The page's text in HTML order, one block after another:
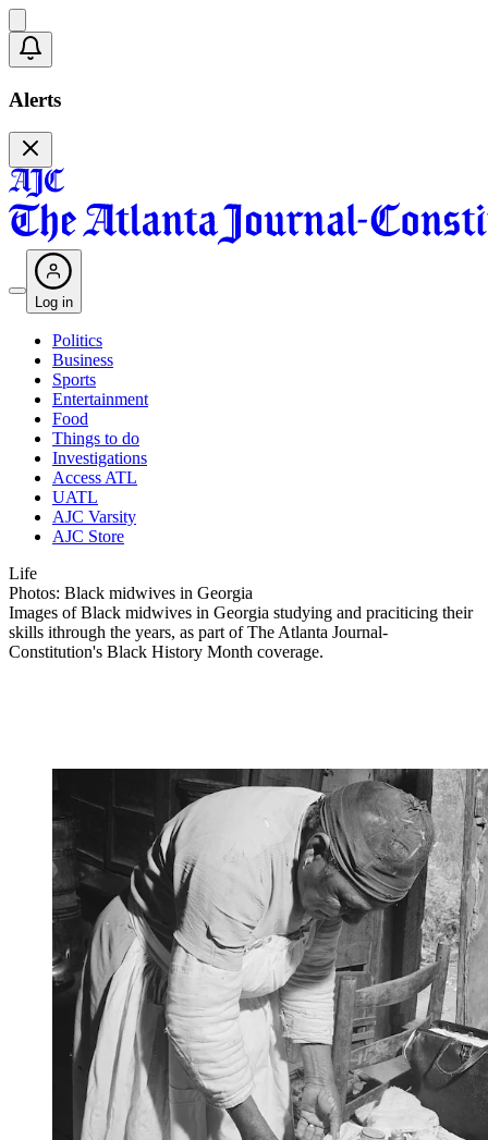
Alerts
Log in
Politics
Business
Sports
Entertainment
Food
Things to do
Investigations
Access ATL
UATL
AJC Varsity
AJC Store
Life
Photos: Black midwives in Georgia
Images of Black midwives in Georgia studying and praciticing their
skills ithrough the years, as part of The Atlanta Journal-
Constitution's Black History Month coverage.